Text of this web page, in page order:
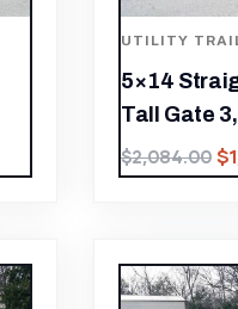
UTILITY
5×14
Tall Gate
$2,084.00 $